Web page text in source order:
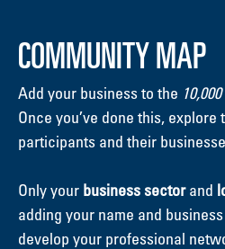
COMMUNITY MAP
Add your business to the
Once you’ve done this,
participants and their
Only your business sectorand
adding your name and
develop your professional